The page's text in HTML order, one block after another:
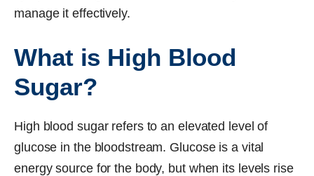
manage it effectively.
What is High Blood
Sugar?
High blood sugar refers to an elevated level of
glucose in the bloodstream. Glucose is a vital
energy source for the body, but when its levels rise